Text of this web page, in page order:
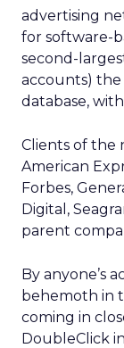
advertising
for software-
second-
accounts)
database,
Clients of the
American
Forbes,
Digital,
parent
By anyone’s
behemoth in
coming in
DoubleClick